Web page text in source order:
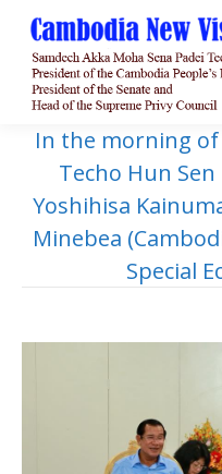
In the morning of
Techo Hun
Yoshihisa
Minebea
Special